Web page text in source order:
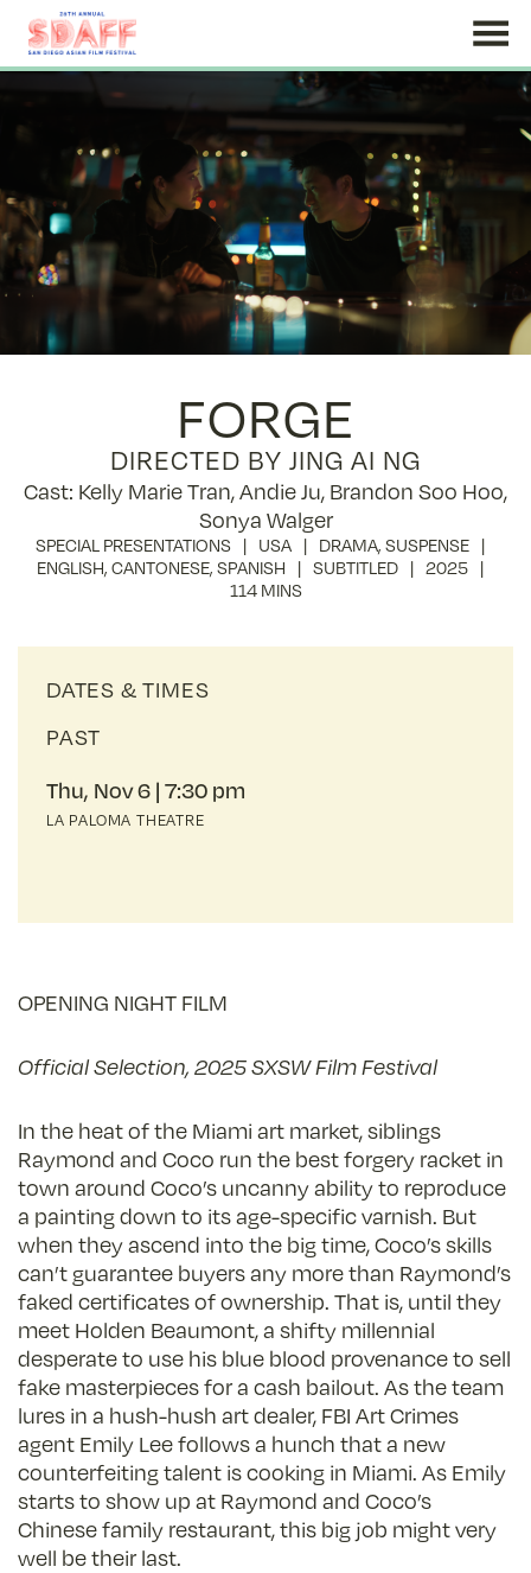
Content
FORGE
DIRECTED BY JING AI NG
Cast: Kelly Marie Tran, Andie Ju, Brandon Soo Hoo,
Sonya Walger
SPECIAL PRESENTATIONS USA DRAMA, SUSPENSE
ENGLISH, CANTONESE, SPANISH SUBTITLED
2025
114 MINS
OPENING NIGHT FILM
Official Selection, 2025 SXSW Film Festival
In the heat of the Miami art market, siblings
Raymond and Coco run the best forgery racket in
town around Coco’s uncanny ability to reproduce
a painting down to its age-specific varnish. But
when they ascend into the big time, Coco’s skills
can’t guarantee buyers any more than Raymond’s
faked certificates of ownership. That is, until they
meet Holden Beaumont, a shifty millennial
desperate to use his blue blood provenance to sell
fake masterpieces for a cash bailout. As the team
lures in a hush-hush art dealer, FBI Art Crimes
agent Emily Lee follows a hunch that a new
counterfeiting talent is cooking in Miami. As Emily
starts to show up at Raymond and Coco’s
Chinese family restaurant, this big job might very
well be their last.
DATES & TIMES
PAST
LA PALOMA THEATRE
Thu, Nov 6 7:30 pm